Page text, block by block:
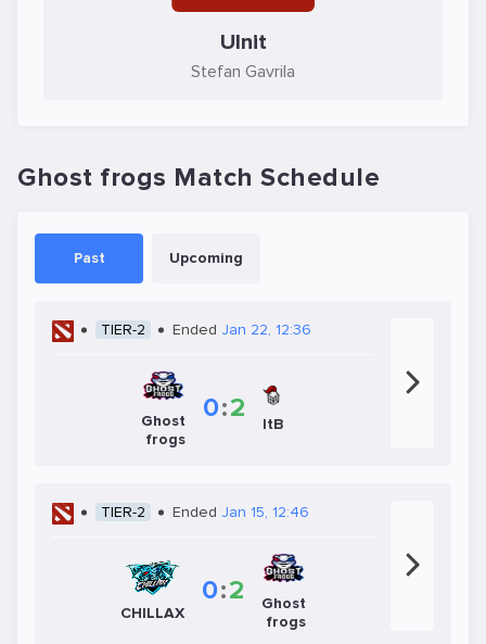
Ulnit
Stefan Gavrila
Ghost frogs Match Schedule
Past Upcoming
TIER-2 Ended Jan 22, 12:36
Ghost
frogs
0:2 ItB
TIER-2 Ended Jan 15, 12:46
CHILLAX
0:2
Ghost
frogs